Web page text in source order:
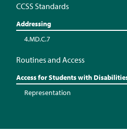
CCSS Standards
Addressing
4.MD.C.7
Routines and Access
Access for Students with
Representation